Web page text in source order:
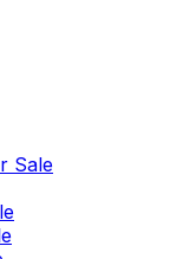
Sale